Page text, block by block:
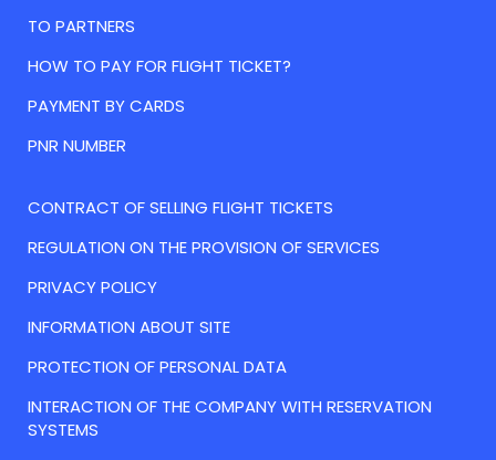
TO PARTNERS
HOW TO PAY FOR FLIGHT TICKET?
PAYMENT BY CARDS
PNR NUMBER
CONTRACT OF SELLING FLIGHT TICKETS
REGULATION ON THE PROVISION OF SERVICES
PRIVACY POLICY
INFORMATION ABOUT SITE
PROTECTION OF PERSONAL DATA
INTERACTION OF THE COMPANY WITH RESERVATION
SYSTEMS